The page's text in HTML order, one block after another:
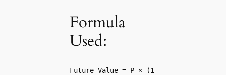
Formula
Used:
Future Value = P × (1